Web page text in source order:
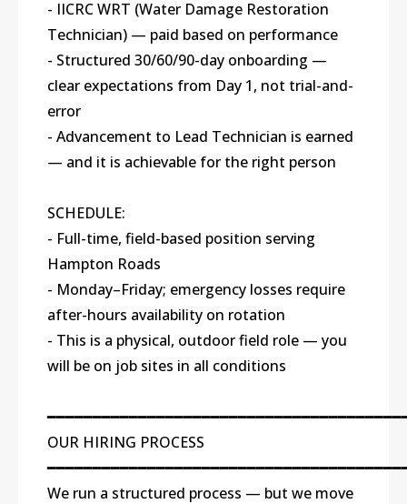
- IICRC WRT (Water Damage Restoration
Technician) — paid based on performance
- Structured 30/60/90-day onboarding —
clear expectations from Day 1, not trial-and-
error
- Advancement to Lead Technician is earned
— and it is achievable for the right person
SCHEDULE:
- Full-time, field-based position serving
Hampton Roads
- Monday–Friday; emergency losses require
after-hours availability on rotation
- This is a physical, outdoor field role — you
will be on job sites in all conditions
OUR HIRING PROCESS
We run a structured process — but we move